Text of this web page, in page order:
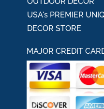
USA's PREMIER
DECOR STORE
MAJOR CREDIT